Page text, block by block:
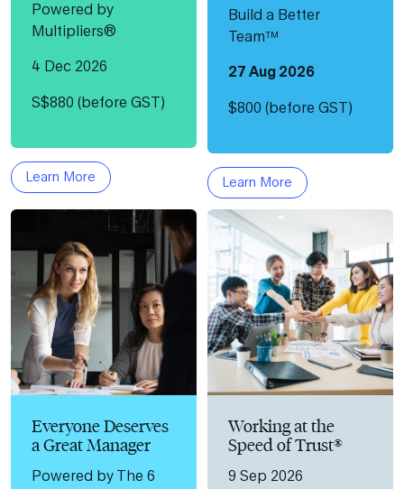
Powered by
Multipliers®
4 Dec 2026
S$880 (before GST)
Learn More
Build a Better
Team™
27 Aug 2026
$800 (before GST)
Learn More
Everyone Deserves
a Great Manager
Powered by The 6
Working at the
Speed of Trust®
9 Sep 2026